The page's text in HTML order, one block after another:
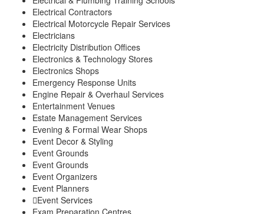
Electrical Contractors
Electrical Motorcycle Repair Services
Electricians
Electricity Distribution Offices
Electronics & Technology Stores
Electronics Shops
Emergency Response Units
Engine Repair & Overhaul Services
Entertainment Venues
Estate Management Services
Evening & Formal Wear Shops
Event Decor & Styling
Event Grounds
Event Grounds
Event Organizers
Event Planners
Event Services
Exam Preparation Centres